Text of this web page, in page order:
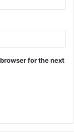
for the next